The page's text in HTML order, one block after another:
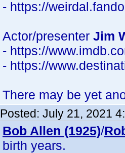
- https://
Actor/presenter Jim
- https://
- https://
There may be yet
Posted: July 21, 2021
Bob Allen (1925)/
birth years.